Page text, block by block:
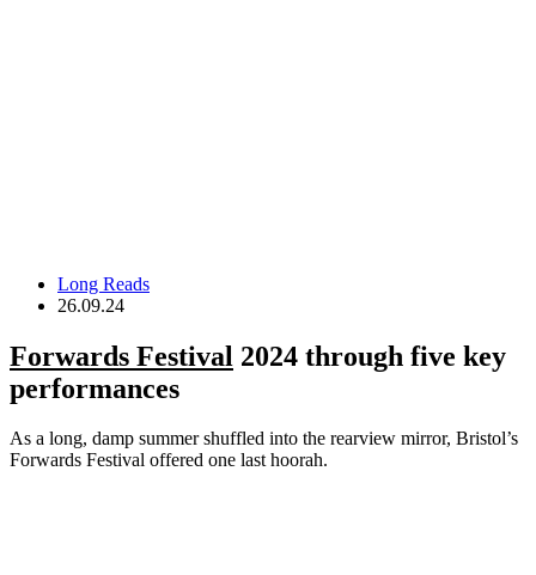
Long Reads
26.09.24
Forwards Festival 2024 through five key
performances
As a long, damp summer shuffled into the rearview mirror, Bristol’s
Forwards Festival offered one last hoorah.